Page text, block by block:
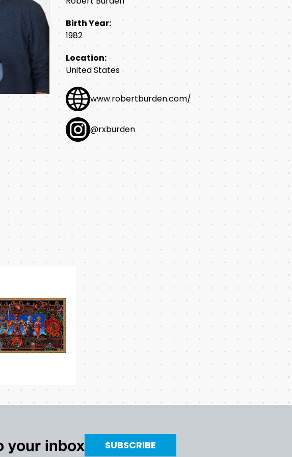
Birth Year:
1982
Location:
United States
www.robertburden.com/
@rxburden
your inbox SUBSCRIBE